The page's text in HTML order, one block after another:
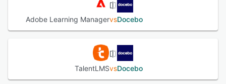
Adobe Learning ManagervsDocebo
TalentLMSvsDocebo